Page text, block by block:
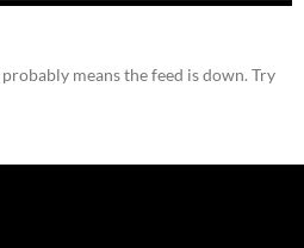
means the feed is down. Try